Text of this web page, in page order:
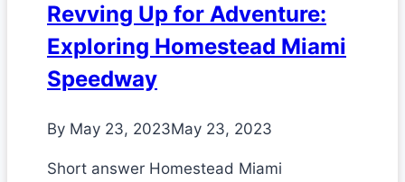
Revving Up for Adventure:
Exploring Homestead Miami
Speedway
By May 23, 2023May 23, 2023
Short answer Homestead Miami